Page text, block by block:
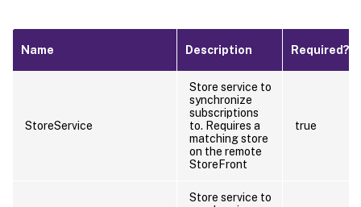
Name Description Required?
StoreService
Store service to
synchronize
subscriptions
to. Requires a
matching store
on the remote
StoreFront
true
Store service to